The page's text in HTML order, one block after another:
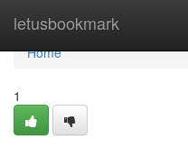
letusbookmark
Home
Home
1